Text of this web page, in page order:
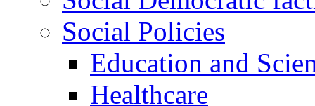
Social Policies
Education and
Healthcare